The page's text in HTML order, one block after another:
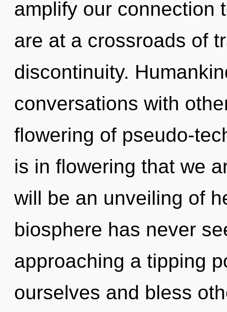
amplify our connection
are at a crossroads of
discontinuity.
conversations with
flowering of pseudo-
is in flowering that we
will be an unveiling of
biosphere has never
approaching a tipping
ourselves and bless